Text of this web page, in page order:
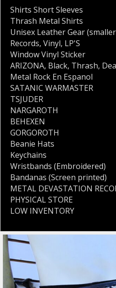
Shirts Short Sleeves
Thrash Metal Shirts
Unisex Leather Gear
Records, Vinyl, LP'S
Window Vinyl Sticker
ARIZONA, Black, Thrash,
Metal Rock En Espanol
SATANIC WARMASTER
TSJUDER
NARGAROTH
BEHEXEN
GORGOROTH
Beanie Hats
Keychains
Wristbands (Embroidered)
Bandanas (Screen printed)
METAL DEVASTATION
PHYSICAL STORE
LOW INVENTORY